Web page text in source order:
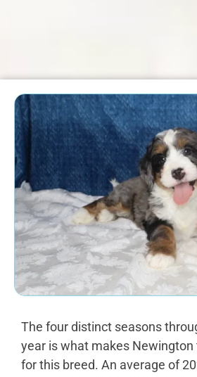
The four distinct seasons
year is what makes
for this breed. An average of